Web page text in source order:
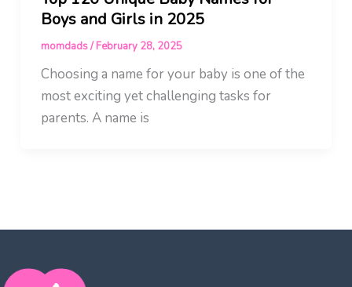
Boys and Girls in 2025
momdads/February 28, 2025
Choosing a name for your baby is one of the
most exciting yet challenging tasks for
parents. A name is